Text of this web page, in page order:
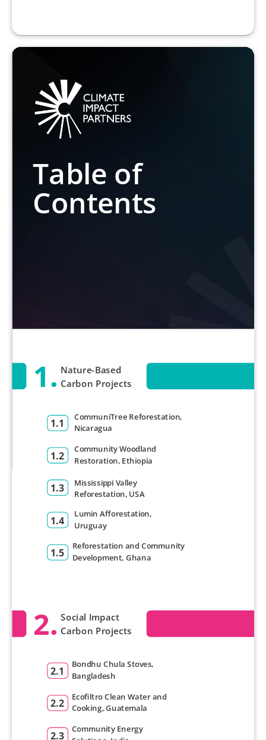
Table of
Contents
Nature-Based
Carbon Projects
1.
1.1
CommuniTree Reforestation,
Nicaragua
1.2
Community Woodland
Restoration, Ethiopia
1.3
Lumin Afforestation,
Uruguay
1.5
Reforestation and Community
Development, Ghana
1.4
Mississippi Valley
Reforestation, USA
Social Impact
Carbon Projects
2.
2.1
Bondhu Chula Stoves,
Bangladesh
2.2
Ecofiltro Clean Water and
Cooking, Guatemala
2.3
Community Energy